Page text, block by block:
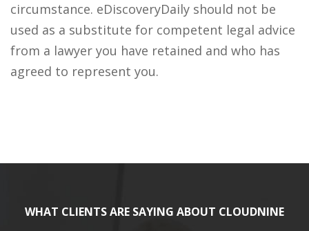
circumstance. eDiscoveryDaily should not be
used as a substitute for competent legal advice
from a lawyer you have retained and who has
agreed to represent you.
WHAT CLIENTS ARE SAYING ABOUT CLOUDNINE